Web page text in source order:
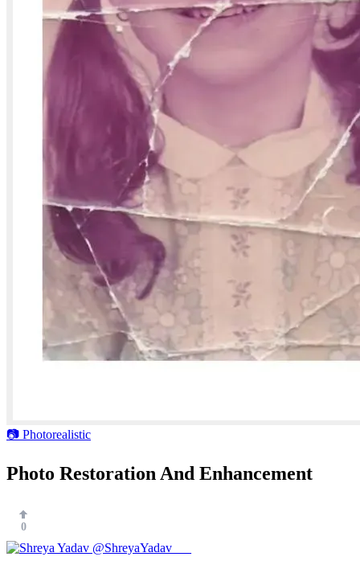
📷 Photorealistic
Photo Restoration And Enhancement
0
@ShreyaYadav___